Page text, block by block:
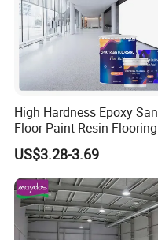
Production
High Hardness Epoxy
Floor Paint Resin Flooring
Coating Self Leveling Color
Sand Epoxy Floor Paint
US$3.28-3.69